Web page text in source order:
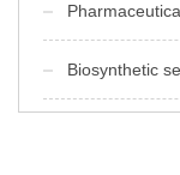
Biosynthetic